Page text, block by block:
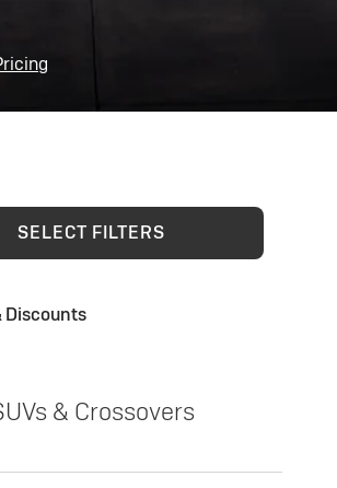
SELECT FILTERS
Discounts
& Crossovers